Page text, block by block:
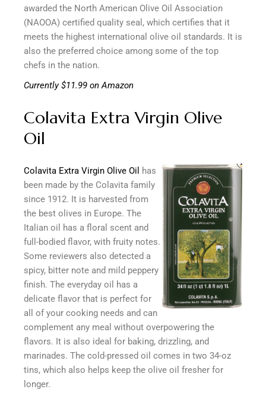
awarded the North American Olive Oil Association
(NAOOA) certified quality seal, which certifies that it
meets the highest international olive oil standards. It is
also the preferred choice among some of the top
chefs in the nation.
Currently $11.99 on Amazon
Colavita Extra Virgin Olive
Oil
Colavita Extra Virgin Olive Oil
has
been made by the Colavita family
since 1912. It is harvested from
the best olives in Europe. The
Italian oil has a floral scent and
full-bodied flavor, with fruity notes.
Some reviewers also detected a
spicy, bitter note and mild peppery
finish. The everyday oil has a
delicate flavor that is perfect for
all of your cooking needs and can
complement any meal without overpowering the
flavors. It is also ideal for baking, drizzling, and
marinades. The cold-pressed oil comes in two 34-oz
tins, which also helps keep the olive oil fresher for
longer.